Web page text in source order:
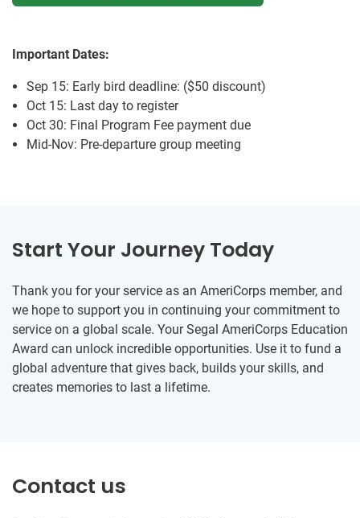
Important Dates:
Sep 15: Early bird deadline: ($50 discount)
Oct 15: Last day to register
Oct 30: Final Program Fee payment due
Mid-Nov: Pre-departure group meeting
Start Your Journey Today
Thank you for your service as an AmeriCorps member, and
we hope to support you in continuing your commitment to
service on a global scale. Your Segal AmeriCorps Education
Award can unlock incredible opportunities. Use it to fund a
global adventure that gives back, builds your skills, and
creates memories to last a lifetime.
Contact us